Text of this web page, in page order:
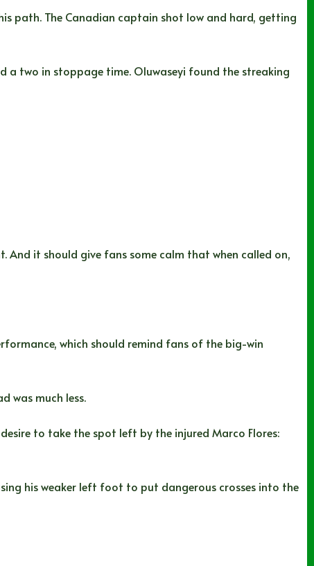
path. The Canadian captain shot low and hard, getting
a two in stoppage time. Oluwaseyi found the streaking
it should give fans some calm that when called on,
which should remind fans of the big-win
was much less.
to take the spot left by the injured Marco Flores:
his weaker left foot to put dangerous crosses into the